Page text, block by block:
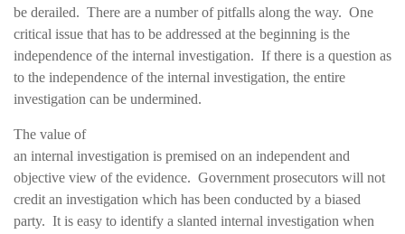
be derailed. There are a number of pitfalls along the way. One
critical issue that has to be addressed at the beginning is the
independence of the internal investigation. If there is a question as
to the independence of the internal investigation, the entire
investigation can be undermined.
The value of
an internal investigation is premised on an independent and
objective view of the evidence. Government prosecutors will not
credit an investigation which has been conducted by a biased
party. It is easy to identify a slanted internal investigation when